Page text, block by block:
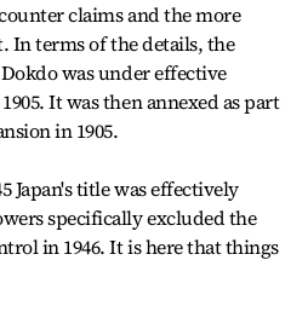
claims and the more
In terms of the details, the
was under effective
It was then annexed as part
in 1905.
Japan's title was effectively
specifically excluded the
in 1946. It is here that things